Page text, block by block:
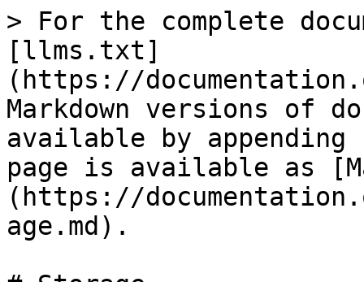
> For the complete
[llms.txt]
(https://
Markdown versions of
available by
page is available as
(https://
age.md).